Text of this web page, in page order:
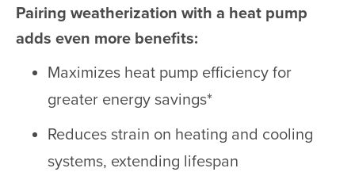
Pairing weatherization with a heat pump
adds even more benefits:
Maximizes heat pump efficiency for
greater energy savings*
Reduces strain on heating and cooling
systems, extending lifespan